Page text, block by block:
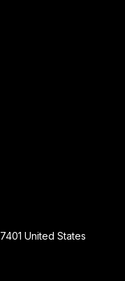
United States